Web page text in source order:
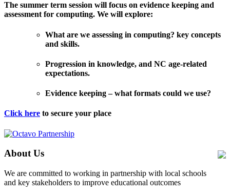
The summer term session will focus on evidence keeping and
assessment for computing. We will explore:
What are we assessing in computing? key concepts
and skills.
Progression in knowledge, and NC age-related
expectations.
Evidence keeping – what formats could we use?
Click here to secure your place
About Us
We are committed to working in partnership with local schools
and key stakeholders to improve educational outcomes